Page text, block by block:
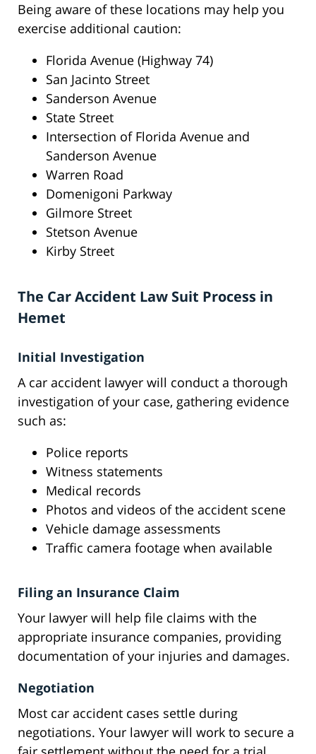
Being aware of these locations may help you
exercise additional caution:
Florida Avenue (Highway 74)
San Jacinto Street
Sanderson Avenue
State Street
Intersection of Florida Avenue and
Sanderson Avenue
Warren Road
Domenigoni Parkway
Gilmore Street
Stetson Avenue
Kirby Street
The Car Accident Law Suit Process in
Hemet
Initial Investigation
A car accident lawyer will conduct a thorough
investigation of your case, gathering evidence
such as:
Police reports
Witness statements
Medical records
Photos and videos of the accident scene
Vehicle damage assessments
Traffic camera footage when available
Filing an Insurance Claim
Your lawyer will help file claims with the
appropriate insurance companies, providing
documentation of your injuries and damages.
Negotiation
Most car accident cases settle during
negotiations. Your lawyer will work to secure a